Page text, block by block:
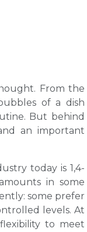
From the
of a dish
But behind
an important
today is 1,4-
in some
some prefer
levels. At
to meet